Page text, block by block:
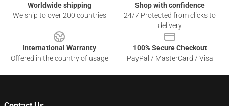
Worldwide shipping
We ship to over 200 countries
Shop with confidence
24/7 Protected from clicks to
delivery
International Warranty
Offered in the country of usage
100% Secure Checkout
PayPal / MasterCard / Visa